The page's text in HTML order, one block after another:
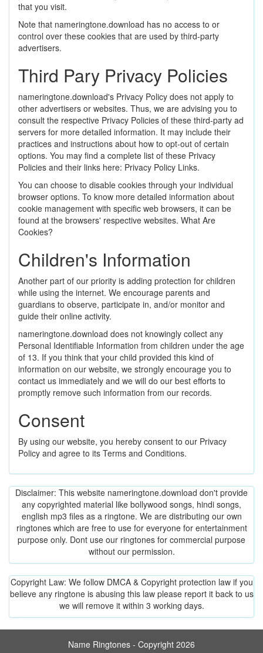
that you visit.
Note that nameringtone.download has no access to or
control over these cookies that are used by third-party
advertisers.
Third Pary Privacy Policies
nameringtone.download's Privacy Policy does not apply to
other advertisers or websites. Thus, we are advising you to
consult the respective Privacy Policies of these third-party ad
servers for more detailed information. It may include their
practices and instructions about how to opt-out of certain
options. You may find a complete list of these Privacy
Policies and their links here: Privacy Policy Links.
You can choose to disable cookies through your individual
browser options. To know more detailed information about
cookie management with specific web browsers, it can be
found at the browsers' respective websites. What Are
Cookies?
Children's Information
Another part of our priority is adding protection for children
while using the internet. We encourage parents and
guardians to observe, participate in, and/or monitor and
guide their online activity.
nameringtone.download does not knowingly collect any
Personal Identifiable Information from children under the age
of 13. If you think that your child provided this kind of
information on our website, we strongly encourage you to
contact us immediately and we will do our best efforts to
promptly remove such information from our records.
Consent
By using our website, you hereby consent to our Privacy
Policy and agree to its Terms and Conditions.
Disclaimer: This website nameringtone.download don't provide
any copyrighted material like bollywood songs, hindi songs,
english mp3 files as a ringtone. We are distributing our own
ringtones which are free to use for everyone for entertainment
purpose only. Dont use our ringtones for commercial purpose
without our permission.
Copyright Law: We follow DMCA & Copyright protection law if you
believe any ringtone is abusing this law please report it back to us
we will remove it within 3 working days.
Name Ringtones - Copyright 2026